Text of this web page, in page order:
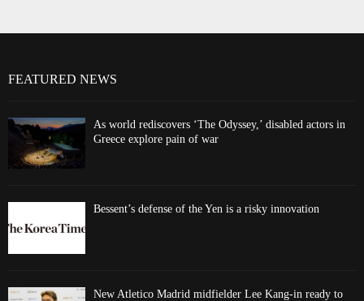
FEATURED NEWS
As world rediscovers ‘The Odyssey,’ disabled actors in
Greece explore pain of war
Bessent’s defense of the Yen is a risky innovation
New Atletico Madrid midfielder Lee Kang-in ready to